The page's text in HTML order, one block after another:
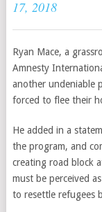
17, 2018
Ryan Mace, a
Amnesty
another undeniable
forced to flee their
He added in a
the program, and
creating road block
must be perceived
to resettle refugees